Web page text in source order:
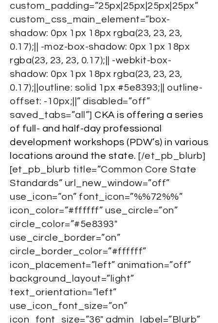
custom_padding=”25px|25px|25px|25px”
custom_css_main_element=”box-
shadow: 0px 1px 18px rgba(23, 23, 23,
0.17);|| -moz-box-shadow: 0px 1px 18px
rgba(23, 23, 23, 0.17);|| -webkit-box-
shadow: 0px 1px 18px rgba(23, 23, 23,
0.17);||outline: solid 1px #5e8393;|| outline-
offset: -10px;||” disabled=”off”
saved_tabs=”all”] CKA is offering a series
of full- and half-day professional
development workshops (PDW’s) in various
locations around the state. [/et_pb_blurb]
[et_pb_blurb title=”Common Core State
Standards” url_new_window=”off”
use_icon=”on” font_icon=”%%72%%”
icon_color=”#ffffff” use_circle=”on”
circle_color=”#5e8393″
use_circle_border=”on”
circle_border_color=”#ffffff”
icon_placement=”left” animation=”off”
background_layout=”light”
text_orientation=”left”
use_icon_font_size=”on”
icon_font_size=”36″ admin_label=”Blurb”